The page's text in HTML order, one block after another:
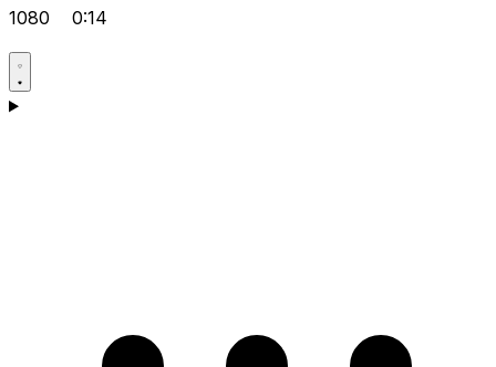
1080 0:14